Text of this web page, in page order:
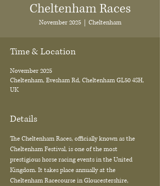
Cheltenham Races
November 2025
  |
Cheltenham
Time & Location
November 2025
Cheltenham, Evesham Rd, Cheltenham GL50 4SH,
UK
Details
The Cheltenham Races, officially known as the
Cheltenham Festival, is one of the most
prestigious horse racing events in the United
Kingdom. It takes place annually at the
Cheltenham Racecourse in Gloucestershire,